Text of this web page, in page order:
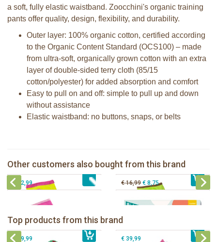
a soft, fully elastic waistband. Zoocchini's organic training
pants offer quality, design, flexibility, and durability.
Outer layer: 100% organic cotton, certified according
to the Organic Content Standard (OCS100) – made
from ultra-soft, organically grown cotton with an extra
layer of double-sided terry cloth (85/15
cotton/polyester) for added absorption and comfort
Easy to pull on and off: simple to pull up and down
without assistance
Elastic waistband: no buttons, snaps, or belts
Other customers also bought from this brand
€ 32,99 € 32,99
Zoocchini training pants girls Fairy
Tales
€ 32,99
Milestone® Baby Photo Cards -
Cotton Candy
€ 16,99 € 8,75
Top products from this brand
Zoocchini kids bath towel- Devin the
Dinosaur
€ 39,99
Zoocchini kids bath towel-Franny the
Flamingo
€ 39,99
Zoocchini Baby hooded towel-
Puddles the Duck
€ 29,99
Zoocchini kids hooded towel-Sherman
€ 39,99